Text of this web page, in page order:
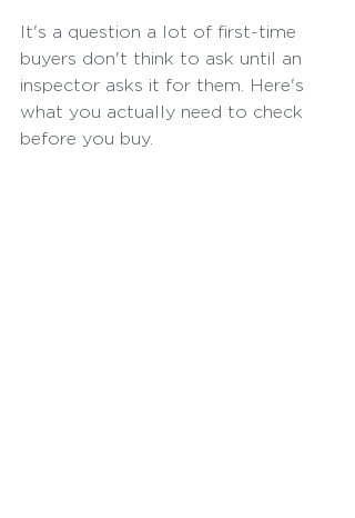
It's a question a lot of first-time
buyers don't think to ask until an
inspector asks it for them. Here's
what you actually need to check
before you buy.